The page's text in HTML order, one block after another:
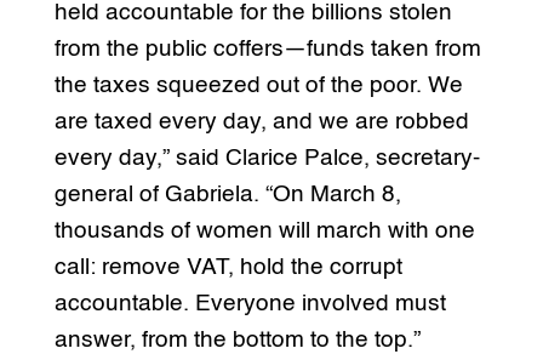
held accountable for the billions stolen
from the public coffers—funds taken from
the taxes squeezed out of the poor. We
are taxed every day, and we are robbed
every day,” said Clarice Palce, secretary-
general of Gabriela. “On March 8,
thousands of women will march with one
call: remove VAT, hold the corrupt
accountable. Everyone involved must
answer, from the bottom to the top.”